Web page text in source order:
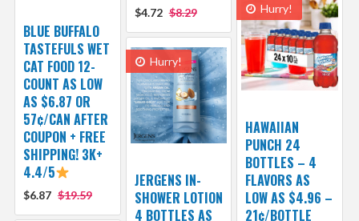
$4.72 $8.29
BLUE BUFFALO
TASTEFULS WET
CAT FOOD 12-
COUNT AS LOW
AS $6.87 OR
57¢/CAN AFTER
COUPON + FREE
SHIPPING! 3K+
4.4/5
$6.87 $19.59
Hurry!
HAWAIIAN
PUNCH 24
BOTTLES – 4
FLAVORS AS
LOW AS $4.96 –
21¢/BOTTLE
Hurry!
JERGENS IN-
SHOWER LOTION
4 BOTTLES AS